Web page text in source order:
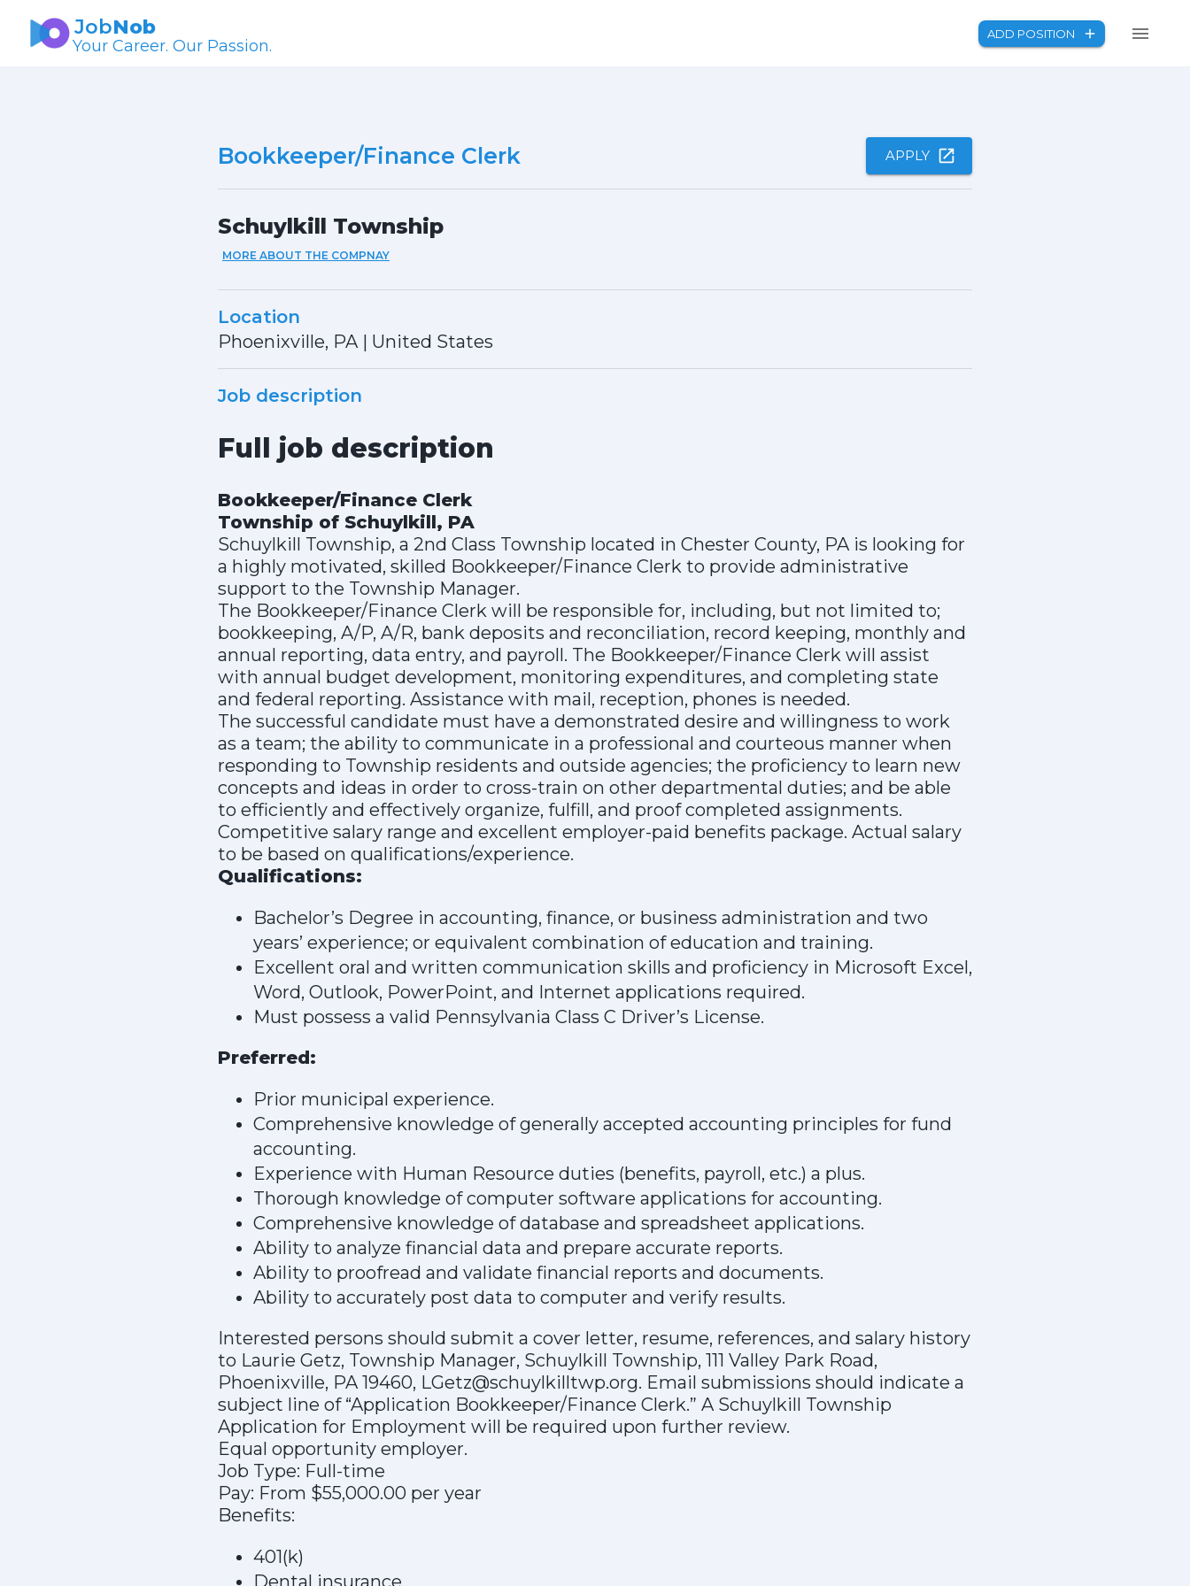
JobNob
Your Career. Our Passion.
ADD POSITION
Bookkeeper/Finance Clerk APPLY
Schuylkill Township
MORE ABOUT THE COMPNAY
Location
Phoenixville, PA | United States
Job description
Full job description
Bookkeeper/Finance Clerk
Township of Schuylkill, PA
Schuylkill Township, a 2nd Class Township located in Chester County, PA is looking for
a highly motivated, skilled Bookkeeper/Finance Clerk to provide administrative
support to the Township Manager.
The Bookkeeper/Finance Clerk will be responsible for, including, but not limited to;
bookkeeping, A/P, A/R, bank deposits and reconciliation, record keeping, monthly and
annual reporting, data entry, and payroll. The Bookkeeper/Finance Clerk will assist
with annual budget development, monitoring expenditures, and completing state
and federal reporting. Assistance with mail, reception, phones is needed.
The successful candidate must have a demonstrated desire and willingness to work
as a team; the ability to communicate in a professional and courteous manner when
responding to Township residents and outside agencies; the proficiency to learn new
concepts and ideas in order to cross-train on other departmental duties; and be able
to efficiently and effectively organize, fulfill, and proof completed assignments.
Competitive salary range and excellent employer-paid benefits package. Actual salary
to be based on qualifications/experience.
Qualifications:
Bachelor’s Degree in accounting, finance, or business administration and two
years’ experience; or equivalent combination of education and training.
Excellent oral and written communication skills and proficiency in Microsoft Excel,
Word, Outlook, PowerPoint, and Internet applications required.
Must possess a valid Pennsylvania Class C Driver’s License.
Preferred:
Prior municipal experience.
Comprehensive knowledge of generally accepted accounting principles for fund
accounting.
Experience with Human Resource duties (benefits, payroll, etc.) a plus.
Thorough knowledge of computer software applications for accounting.
Comprehensive knowledge of database and spreadsheet applications.
Ability to analyze financial data and prepare accurate reports.
Ability to proofread and validate financial reports and documents.
Ability to accurately post data to computer and verify results.
Interested persons should submit a cover letter, resume, references, and salary history
to Laurie Getz, Township Manager, Schuylkill Township, 111 Valley Park Road,
Phoenixville, PA 19460, LGetz@schuylkilltwp.org. Email submissions should indicate a
subject line of “Application Bookkeeper/Finance Clerk.” A Schuylkill Township
Application for Employment will be required upon further review.
Equal opportunity employer.
Job Type: Full-time
Pay: From $55,000.00 per year
Benefits:
401(k)
Dental insurance